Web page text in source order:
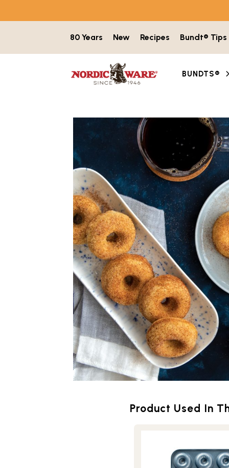
80 Years New Recipes Bundt® Tips
BUNDTS®
Product Used In